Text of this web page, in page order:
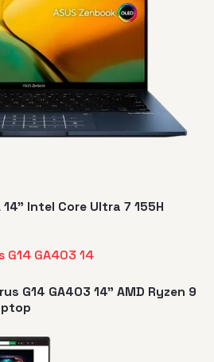
Intel Core Ultra 7 155H
G14 GA403 14" AMD Ryzen 9